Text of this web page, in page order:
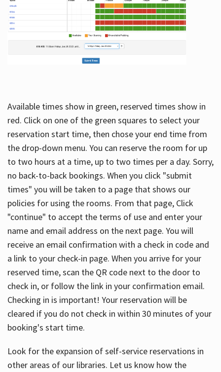
Available times show in green, reserved times show in
red. Click on one of the green squares to select your
reservation start time, then chose your end time from
the drop-down menu. You can reserve the room for up
to two hours at a time, up to two times per a day. Sorry,
no back-to-back bookings. When you click "submit
times" you will be taken to a page that shows our
policies for using the rooms. From that page, Click
"continue" to accept the terms of use and enter your
name and email address on the next page. You will
receive an email confirmation with a check in code and
a link to your check-in page. When you arrive for your
reserved time, scan the QR code next to the door to
check in, or follow the link in your confirmation email.
Checking in is important! Your reservation will be
cleared if you do not check in within 30 minutes of your
booking's start time.
Look for the expansion of self-service reservations in
other areas of our libraries. Let us know how the